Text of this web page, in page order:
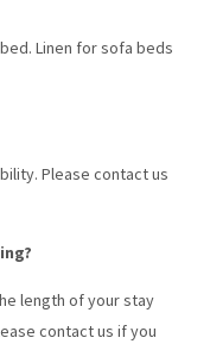
Linen for sofa beds
Please contact us
length of your stay
contact us if you